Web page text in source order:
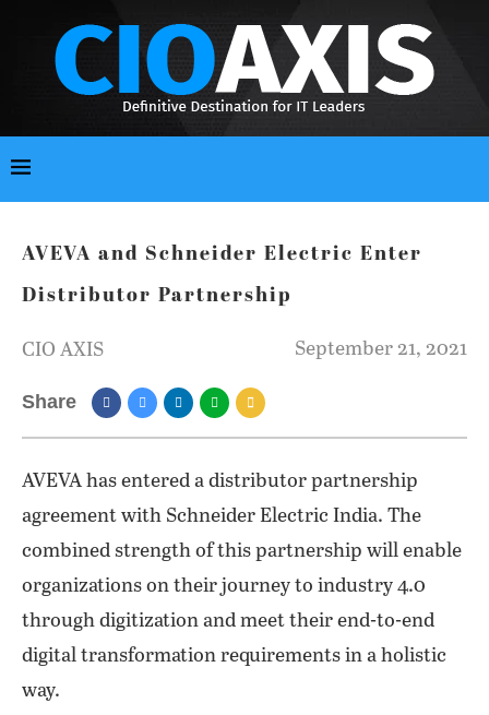
AVEVA and Schneider Electric Enter
Distributor Partnership
CIO AXIS September 21, 2021
Share
AVEVA has entered a distributor partnership
agreement with Schneider Electric India. The
combined strength of this partnership will enable
organizations on their journey to industry 4.0
through digitization and meet their end-to-end
digital transformation requirements in a holistic
way.